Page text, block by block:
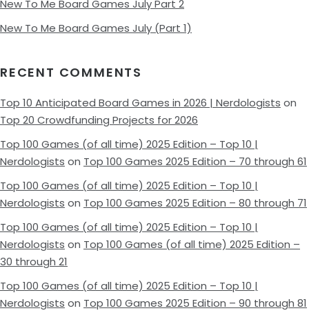
New To Me Board Games July Part 2
New To Me Board Games July (Part 1)
RECENT COMMENTS
Top 10 Anticipated Board Games in 2026 | Nerdologists on
Top 20 Crowdfunding Projects for 2026
Top 100 Games (of all time) 2025 Edition – Top 10 |
Nerdologists on Top 100 Games 2025 Edition – 70 through 61
Top 100 Games (of all time) 2025 Edition – Top 10 |
Nerdologists on Top 100 Games 2025 Edition – 80 through 71
Top 100 Games (of all time) 2025 Edition – Top 10 |
Nerdologists on Top 100 Games (of all time) 2025 Edition –
30 through 21
Top 100 Games (of all time) 2025 Edition – Top 10 |
Nerdologists on Top 100 Games 2025 Edition – 90 through 81